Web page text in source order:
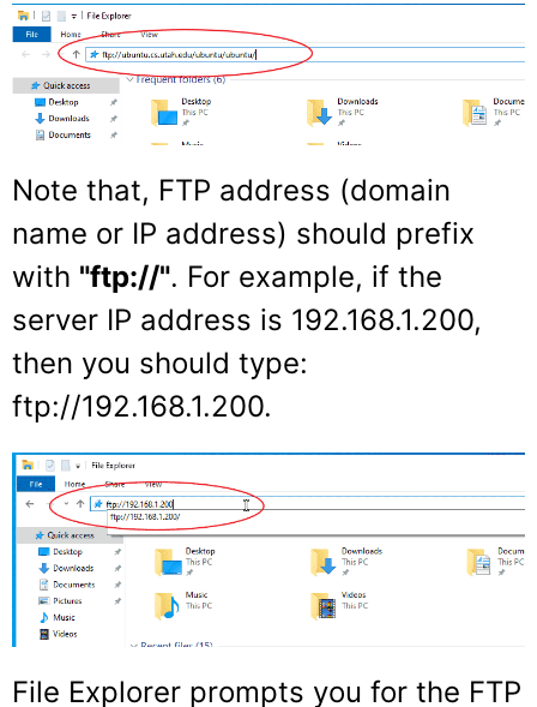
Note that, FTP address (domain
name or IP address) should prefix
with "ftp://". For example, if the
server IP address is 192.168.1.200,
then you should type:
ftp://192.168.1.200.
File Explorer prompts you for the FTP